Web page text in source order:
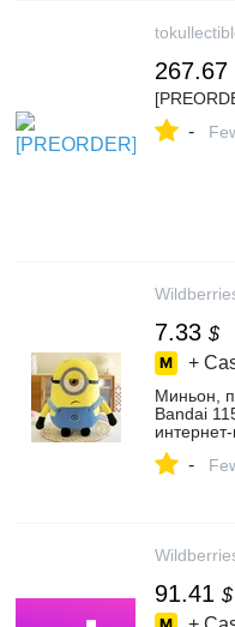
267.67
-
7.33 $
+
Миньон,
Bandai
-
91.41 $